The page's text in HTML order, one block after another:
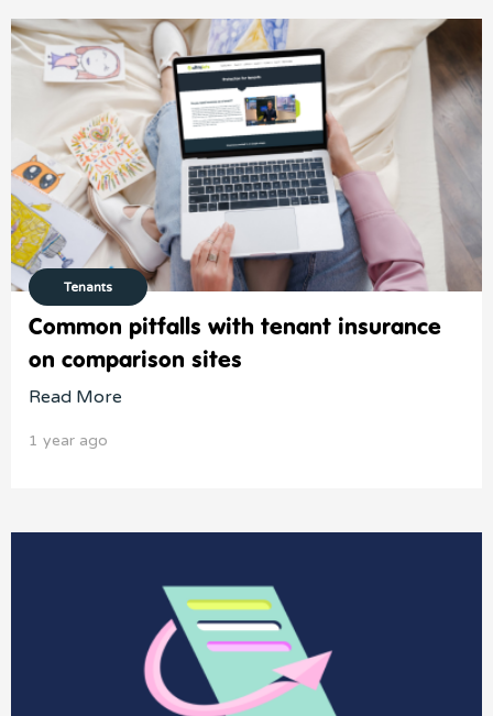
Tenants
Common pitfalls with tenant insurance
on comparison sites
Read More
1 year ago